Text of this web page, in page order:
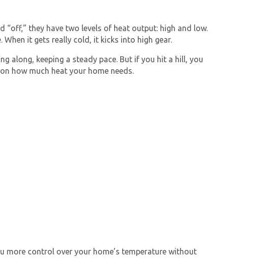
“off,” they have two levels of heat output: high and low.
it gets really cold, it kicks into high gear.
along, keeping a steady pace. But if you hit a hill, you
how much heat your home needs.
more control over your home’s temperature without